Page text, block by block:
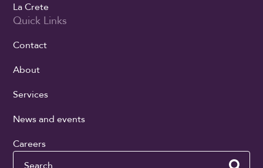
La Crete
Quick Links
Contact
About
Services
News and events
Careers
Search